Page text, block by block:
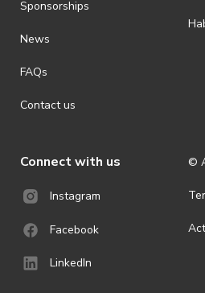
Sponsorships
News
FAQs
Contact us
Connect with us
Instagram
Facebook
LinkedIn
©